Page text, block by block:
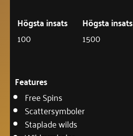
Högsta insats
100
Högsta insats
1500
Features
Free Spins
Scattersymboler
Staplade wilds